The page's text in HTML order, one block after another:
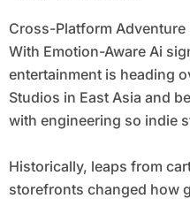
Cross-Platform Adventure On VR: Cross-Save Progress
With Emotion-Aware Ai
entertainment is heading
Studios in East Asia and
with engineering so indie
Historically, leaps from
storefronts changed how